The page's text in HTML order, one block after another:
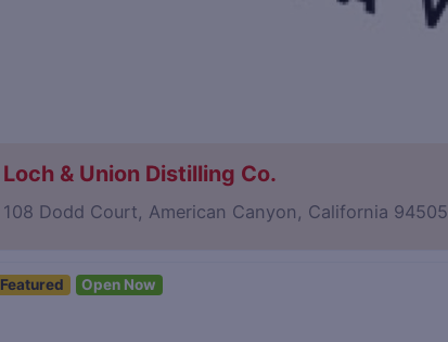
Loch & Union Distilling Co.
108 Dodd Court, American Canyon, California 94505
Featured Open Now